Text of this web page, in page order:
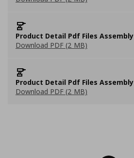
Product Detail Pdf Files Assembly
Download PDF (2 MB)
Product Detail Pdf Files Assembly
Download PDF (2 MB)